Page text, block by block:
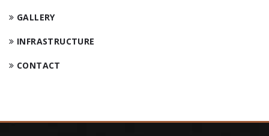
GALLERY
INFRASTRUCTURE
CONTACT